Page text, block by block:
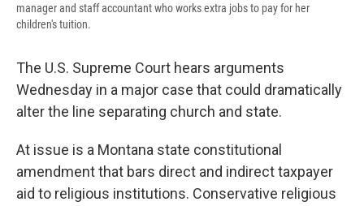
manager and staff accountant who works extra jobs to pay for her
children's tuition.
The U.S. Supreme Court hears arguments
Wednesday in a major case that could dramatically
alter the line separating church and state.
At issue is a Montana state constitutional
amendment that bars direct and indirect taxpayer
aid to religious institutions. Conservative religious